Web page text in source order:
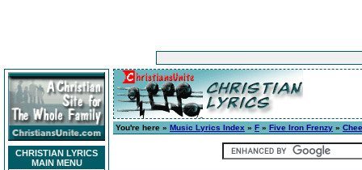
CHRISTIAN LYRICS
MAIN MENU
You're here » Music Lyrics Index » F » Five Iron Frenzy »